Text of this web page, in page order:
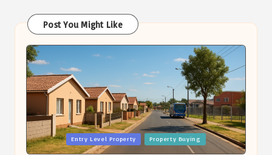
Post You Might Like
Posted
in
Entry Level Property Property Buying